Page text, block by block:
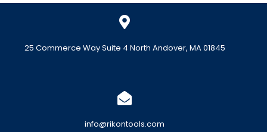
25 Commerce Way Suite 4 North Andover, MA 01845
info@rikontools.com